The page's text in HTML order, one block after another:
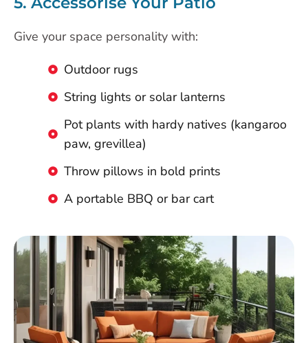
Give your space personality with:
Outdoor rugs
String lights or solar lanterns
Pot plants with hardy natives (kangaroo
paw, grevillea)
Throw pillows in bold prints
A portable BBQ or bar cart